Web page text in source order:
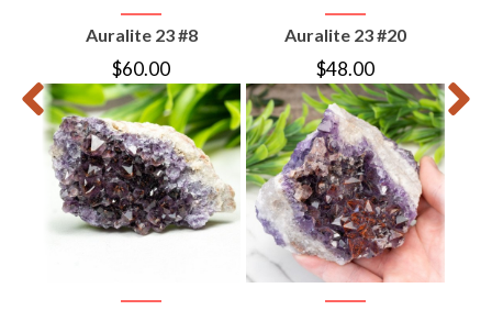
Auralite 23 #8
$60.00
Auralite 23 #20
$48.00